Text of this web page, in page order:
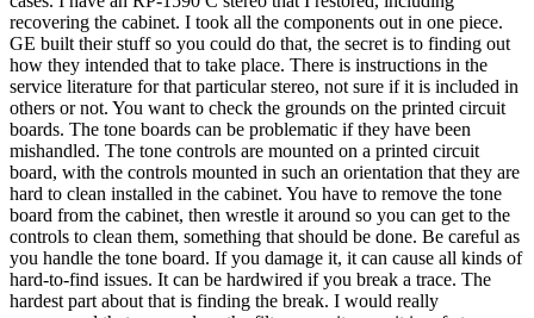
recovering the cabinet. I took all the components out in one piece.
GE built their stuff so you could do that, the secret is to finding out
how they intended that to take place. There is instructions in the
service literature for that particular stereo, not sure if it is included in
others or not. You want to check the grounds on the printed circuit
boards. The tone boards can be problematic if they have been
mishandled. The tone controls are mounted on a printed circuit
board, with the controls mounted in such an orientation that they are
hard to clean installed in the cabinet. You have to remove the tone
board from the cabinet, then wrestle it around so you can get to the
controls to clean them, something that should be done. Be careful as
you handle the tone board. If you damage it, it can cause all kinds of
hard-to-find issues. It can be hardwired if you break a trace. The
hardest part about that is finding the break. I would really